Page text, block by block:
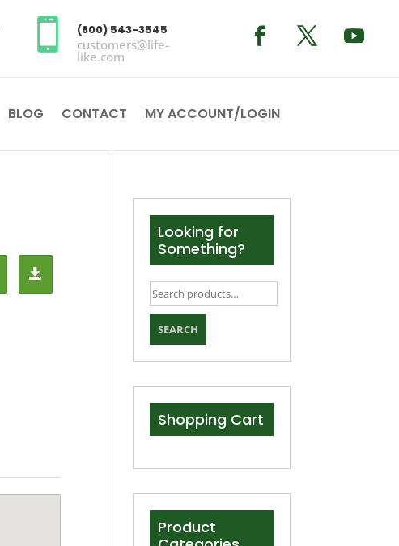
 (800) 543-3545
customers@life-
like.com
BLOG CONTACT MY ACCOUNT/LOGIN
Looking for
Something?
Search
for:
SEARCH
Shopping Cart
Product